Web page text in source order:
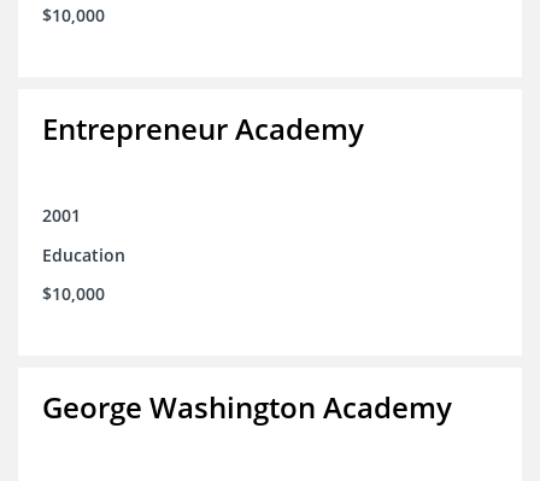
$10,000
Entrepreneur Academy
2001
Education
$10,000
George Washington Academy